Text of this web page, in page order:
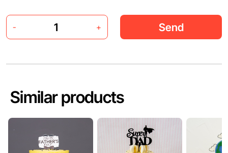
- + Send
Similar products